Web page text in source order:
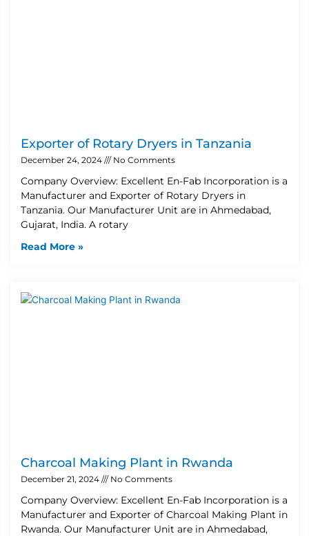
Exporter of Rotary Dryers in Tanzania
December 24, 2024 No Comments
Company Overview: Excellent En-Fab Incorporation is a
Manufacturer and Exporter of Rotary Dryers in
Tanzania. Our Manufacturer Unit are in Ahmedabad,
Gujarat, India. A rotary
Read More »
Charcoal Making Plant in Rwanda
December 21, 2024 No Comments
Company Overview: Excellent En-Fab Incorporation is a
Manufacturer and Exporter of Charcoal Making Plant in
Rwanda. Our Manufacturer Unit are in Ahmedabad,